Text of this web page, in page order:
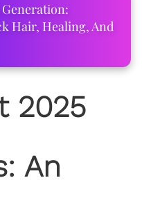
Hair, Healing, And
2025
: An